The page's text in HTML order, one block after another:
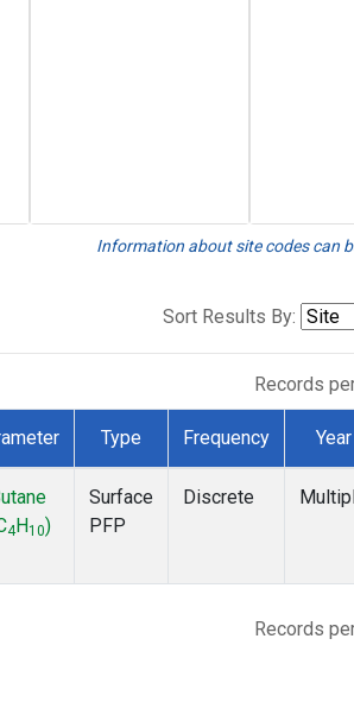
Information about site codes can
Sort Results By:
Records
Type Frequency Year
4 H10)
Surface
PFP
Discrete
Records